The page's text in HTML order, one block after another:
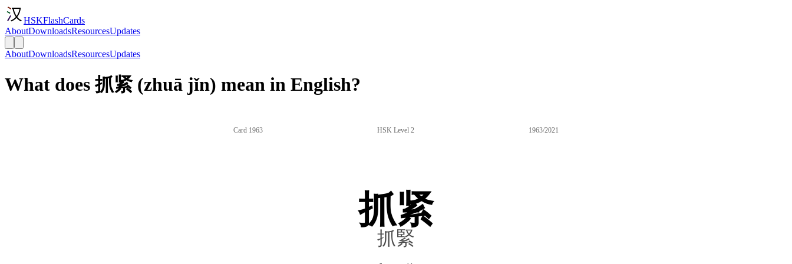
HSKFlashCards
AboutDownloadsResourcesUpdates
AboutDownloadsResourcesUpdates
What does 抓紧 (zhuā jǐn) mean in English?
Card 1963 HSK Level 2 1963/2021
抓紧
抓緊